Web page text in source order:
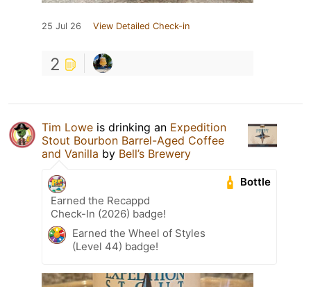
25 Jul 26 View Detailed Check-in
2
Tim Lowe is drinking an Expedition
Stout Bourbon Barrel-Aged Coffee
and Vanilla by Bell’s Brewery
Bottle
Earned the Recappd
Check-In (2026) badge!
Earned the Wheel of Styles
(Level 44) badge!